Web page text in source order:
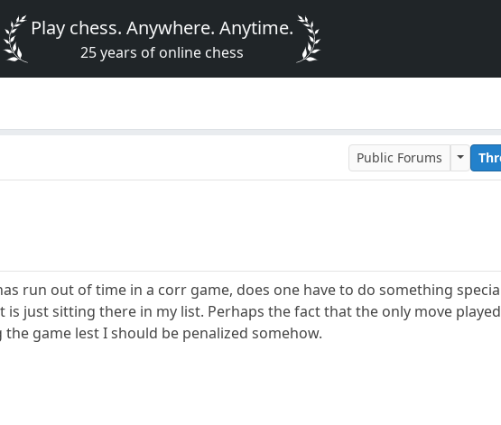
Play chess. Anywhere. Anytime.
25 years of online chess
Public Forums
run out of time in a corr game, does one have to do something
is just sitting there in my list. Perhaps the fact that the only move
game lest I should be penalized somehow.